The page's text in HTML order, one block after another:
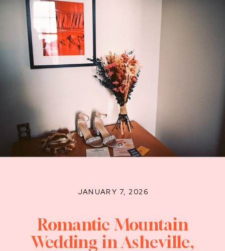
JANUARY 7, 2026
Romantic Mountain
Wedding in Asheville,